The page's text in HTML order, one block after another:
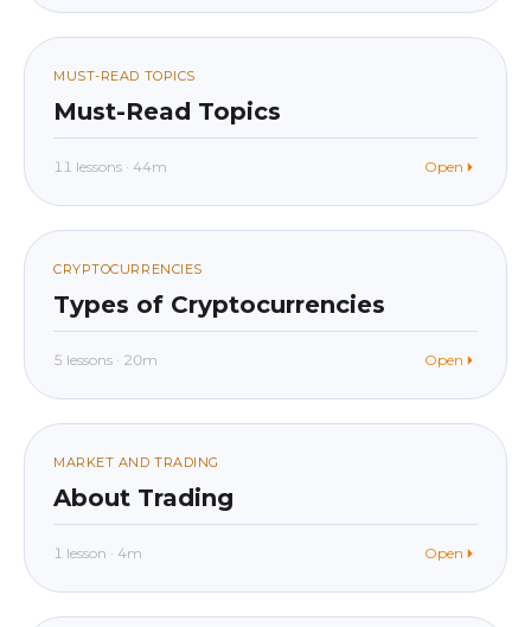
beginner In app
MUST-READ TOPICS
Must-Read Topics
11 lessons · 44m Open
beginner In app
CRYPTOCURRENCIES
Types of Cryptocurrencies
5 lessons · 20m Open
beginner In app
MARKET AND TRADING
About Trading
1 lesson · 4m Open
beginner In app